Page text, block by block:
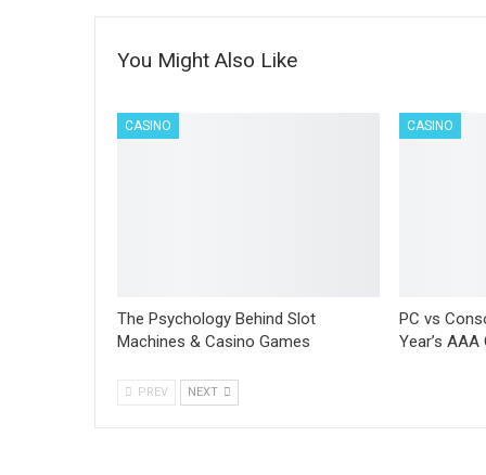
You Might Also Like
CASINO
The Psychology Behind Slot
Machines & Casino Games
CASINO
PC vs
Year’s
PREV NEXT